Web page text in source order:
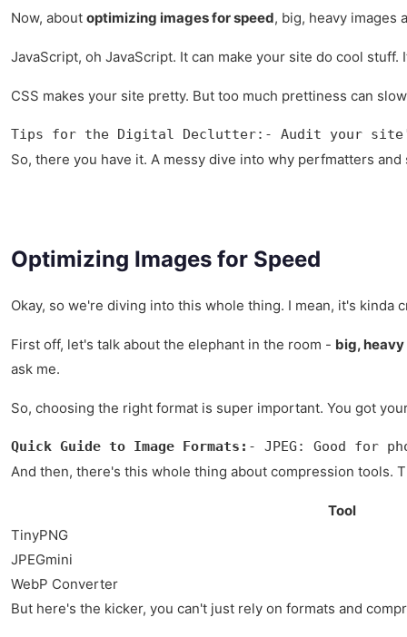
Now, about optimizing images for speed, big, heavy images
JavaScript, oh JavaScript. It can make your site do cool
CSS makes your site pretty. But too much prettiness can
Tips for the Digital Declutter:- Audit your site's
So, there you have it. A messy dive into why perfmatters
Optimizing Images for Speed
Okay, so we're diving into this whole thing. I mean, it's
First off, let's talk about the elephant in the room - big,
ask me.
So, choosing the right format is super important. You got
Quick Guide to Image Formats: - JPEG: Good for
And then, there's this whole thing about compression tools.
Tool
TinyPNG
JPEGmini
WebP Converter
But here's the kicker, you can't just rely on formats and